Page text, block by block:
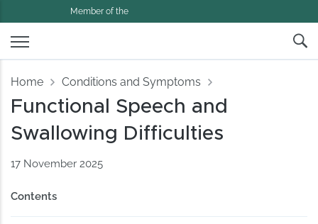
Member of the
Home Conditions and Symptoms
Functional Speech and
Swallowing Difficulties
17 November 2025
Contents